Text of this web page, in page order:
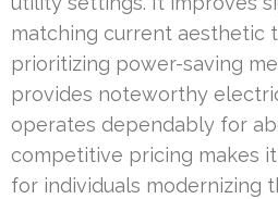
matching current aesthetic
prioritizing power-saving
provides noteworthy
operates dependably for
competitive pricing makes
for individuals modernizing